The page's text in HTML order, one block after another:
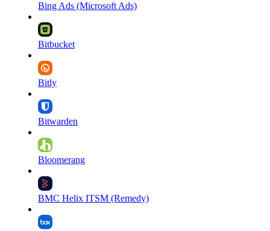
Bing Ads (Microsoft Ads)
Bitbucket
Bitly
Bitwarden
Bloomerang
BMC Helix ITSM (Remedy)